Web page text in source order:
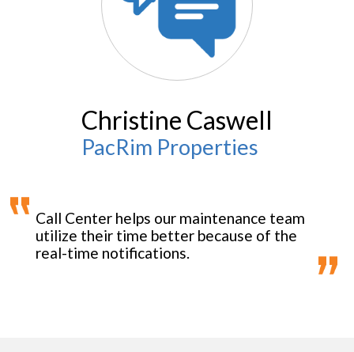
Christine Caswell
PacRim Properties
Call Center helps our maintenance team
utilize their time better because of the
real-time notifications.